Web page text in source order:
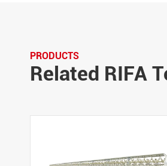
PRODUCTS
Related RIFA